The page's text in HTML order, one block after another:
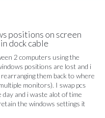
positions on screen
dock cable
2 computers using the
positions are lost and i
them back to where
monitors). I swap pcs
and i waste alot of time
the windows settings it